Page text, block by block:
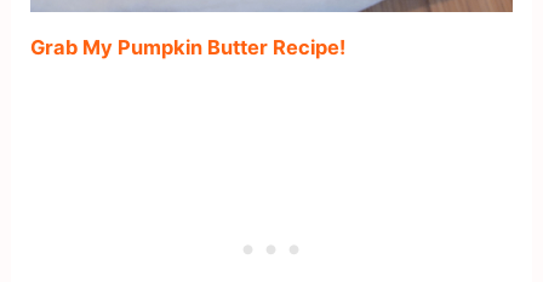
Grab My Pumpkin Butter Recipe!